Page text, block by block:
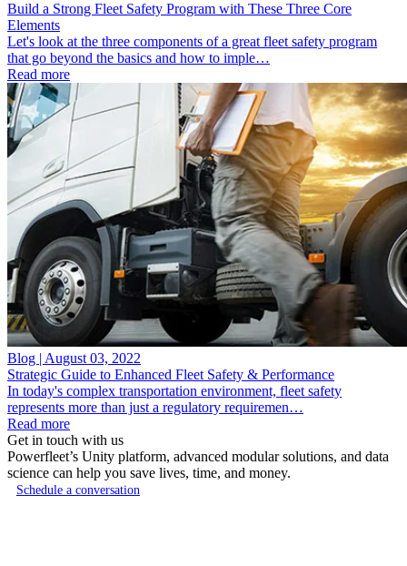
Build a Strong Fleet Safety Program with These Three Core
Elements
Let's look at the three components of a great fleet safety program
that go beyond the basics and how to imple…
Read more
Blog | August 03, 2022
Strategic Guide to Enhanced Fleet Safety & Performance
In today's complex transportation environment, fleet safety
represents more than just a regulatory requiremen…
Read more
Get in touch with us
Powerfleet’s Unity platform, advanced modular solutions, and data
science can help you save lives, time, and money.
Schedule a conversation